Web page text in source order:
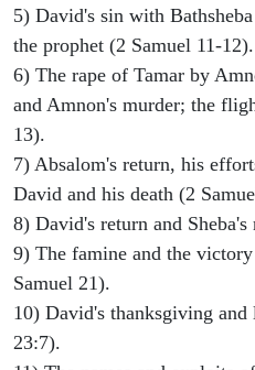
5) David's sin with
the prophet (2 Samuel 11-12).
6) The rape of Tamar by
and Amnon's murder; the
13).
7) Absalom's return, his
David and his death (2
8) David's return and
9) The famine and the
Samuel 21).
10) David's thanksgiving
23:7).